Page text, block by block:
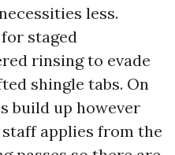
less.
staged
rinsing to evade
shingle tabs. On
build up however
applies from the